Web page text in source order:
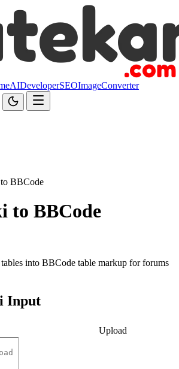
AIDeveloperSEOImageConverter
BBCode
to BBCode
into BBCode table markup for forums
Input
Upload